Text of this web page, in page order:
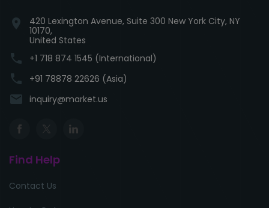
location_on
420 Lexington Avenue, Suite 300 New York City, NY
10170,
United States
phone +1 718 874 1545 (International)
phone +91 78878 22626 (Asia)
email inquiry@market.us
Find Help
Contact Us